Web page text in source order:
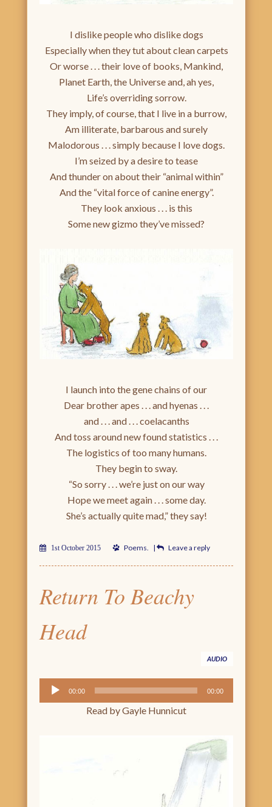
I dislike people who dislike dogs
Especially when they tut about clean carpets
Or worse . . . their love of books, Mankind,
Planet Earth, the Universe and, ah yes,
Life’s overriding sorrow.
They imply, of course, that I live in a burrow,
Am illiterate, barbarous and surely
Malodorous . . . simply because I love dogs.
I’m seized by a desire to tease
And thunder on about their “animal within”
And the “vital force of canine energy”.
They look anxious . . . is this
Some new gizmo they’ve missed?
I launch into the gene chains of our
Dear brother apes . . . and hyenas . . .
and . . . and . . . coelacanths
And toss around new found statistics . . .
The logistics of too many humans.
They begin to sway.
“So sorry . . . we’re just on our way
Hope we meet again . . . some day.
She’s actually quite mad,” they say!
1st October 2015 Poems. | Leave a reply
Return To Beachy
Head
AUDIO
Audio
Player
00:00 00:00
Read by Gayle Hunnicut